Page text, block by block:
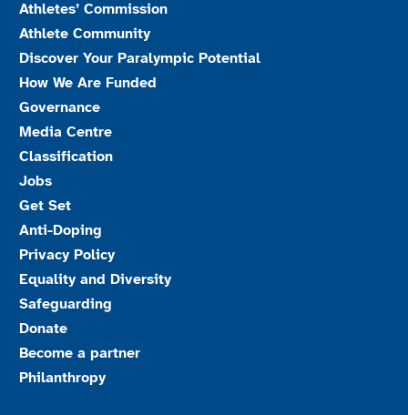
Athletes’ Commission
Athlete Community
Discover Your Paralympic Potential
How We Are Funded
Governance
Media Centre
Classification
Jobs
Get Set
Anti-Doping
Privacy Policy
Equality and Diversity
Safeguarding
Donate
Become a partner
Philanthropy